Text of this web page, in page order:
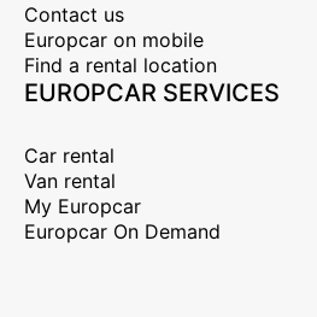
Contact us
Europcar on mobile
Find a rental location
EUROPCAR SERVICES
Car rental
Van rental
My Europcar
Europcar On Demand